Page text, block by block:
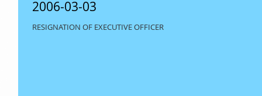
2006-03-03
RESIGNATION OF EXECUTIVE OFFICER